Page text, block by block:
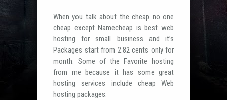
When you talk about the cheap no one
cheap except Namecheap is best web
hosting for small business and it’s
Packages start from 2.82 cents only for
month. Some of the Favorite hosting
from me because it has some great
hosting services include cheap Web
hosting packages.